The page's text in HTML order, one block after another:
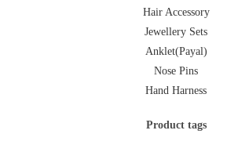
Hair Accessory
Jewellery Sets
Anklet(Payal)
Nose Pins
Hand Harness
Product tags